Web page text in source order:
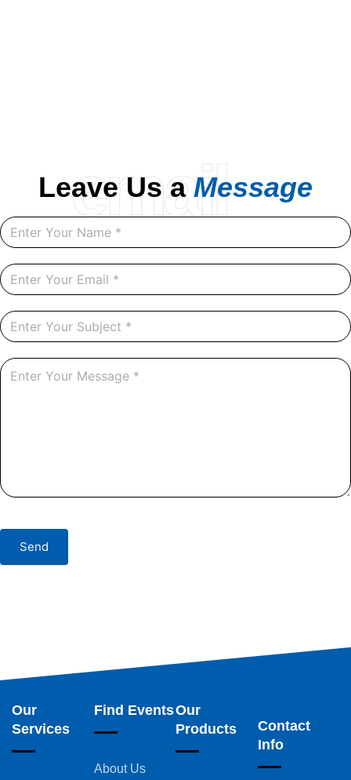
email
Leave Us aMessage
Send
Our
Services
Find Events
About Us
Our
Products
Contact
Info